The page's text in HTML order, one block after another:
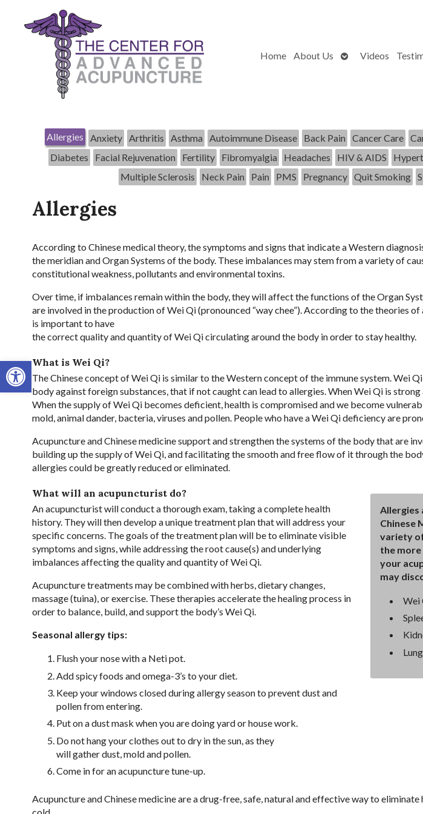
Open toolbar
Home About Us
OpenVideos
Allergies Anxiety Arthritis Asthma Autoimmune Disease Back Pain Cancer Care
Diabetes
Facial Rejuvenation Fertility Fibromyalgia Headaches HIV & AIDS
Multiple Sclerosis
Neck Pain Pain PMS Pregnancy Quit Smoking
Allergies
According to Chinese medical theory, the symptoms and signs that indicate a Western
the meridian and Organ Systems of the body. These imbalances may stem from a variety of
constitutional weakness, pollutants and environmental toxins.
Over time, if imbalances remain within the body, they will affect the functions of the Organ
are involved in the production of Wei Qi (pronounced “way chee”). According to the theories
is important to have
the correct quality and quantity of Wei Qi circulating around the body in order to stay healthy.
What is Wei Qi?
The Chinese concept of Wei Qi is similar to the Western concept of the immune system. Wei
body against foreign substances, that if not caught can lead to allergies. When Wei Qi is strong
When the supply of Wei Qi becomes deficient, health is compromised and we become
mold, animal dander, bacteria, viruses and pollen. People who have a Wei Qi deficiency are
Acupuncture and Chinese medicine support and strengthen the systems of the body that are
building up the supply of Wei Qi, and facilitating the smooth and free flow of it through the
allergies could be greatly reduced or eliminated.
Allergies
Chinese
variety
the more
your
may
Wei
What will an acupuncturist do?
An acupuncturist will conduct a thorough exam, taking a complete health
history. They will then develop a unique treatment plan that will address your
specific concerns. The goals of the treatment plan will be to eliminate visible
symptoms and signs, while addressing the root cause(s) and underlying
imbalances affecting the quality and quantity of Wei Qi.
Acupuncture treatments may be combined with herbs, dietary changes,
massage (tuina), or exercise. These therapies accelerate the healing process in
order to balance, build, and support the body’s Wei Qi.
Seasonal allergy tips:
Flush your nose with a Neti pot.
Add spicy foods and omega-3’s to your diet.
Keep your windows closed during allergy season to prevent dust and
pollen from entering.
Put on a dust mask when you are doing yard or house work.
Do not hang your clothes out to dry in the sun, as they
will gather dust, mold and pollen.
Come in for an acupuncture tune-up.
Acupuncture and Chinese medicine are a drug-free, safe, natural and effective way to